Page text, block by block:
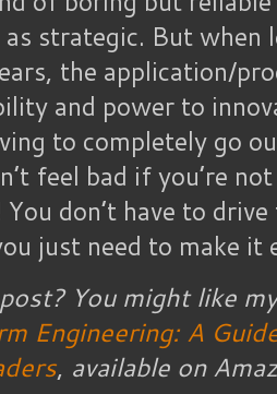
strategic. But when
the application/
and power to
to completely go
feel bad if you’re
don’t have to
just need to make
You might like
Engineering: A
, available on